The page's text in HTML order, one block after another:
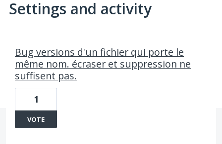
Settings and activity
Bug versions d'un fichier qui porte le
même nom. écraser et suppression ne
suffisent pas.
1
VOTE